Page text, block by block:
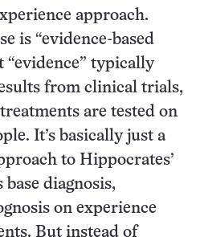
approach.
is “evidence-based
“evidence” typically
from clinical trials,
are tested on
It’s basically just a
to Hippocrates’
diagnosis,
on experience
But instead of